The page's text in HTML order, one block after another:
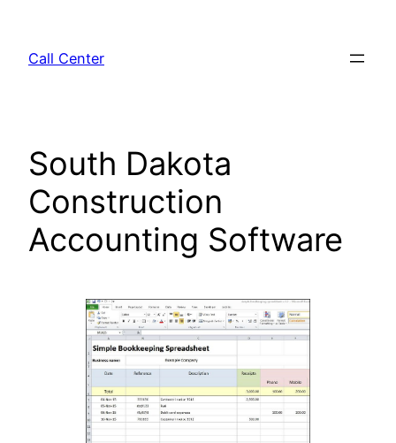
content
Call Center
South Dakota
Construction
Accounting Software